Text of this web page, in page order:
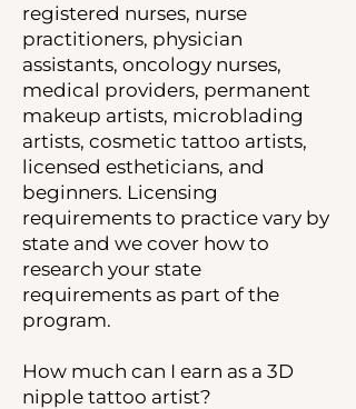
registered nurses, nurse
practitioners, physician
assistants, oncology nurses,
medical providers, permanent
makeup artists, microblading
artists, cosmetic tattoo artists,
licensed estheticians, and
beginners. Licensing
requirements to practice vary by
state and we cover how to
research your state
requirements as part of the
program.
How much can I earn as a 3D
nipple tattoo artist?